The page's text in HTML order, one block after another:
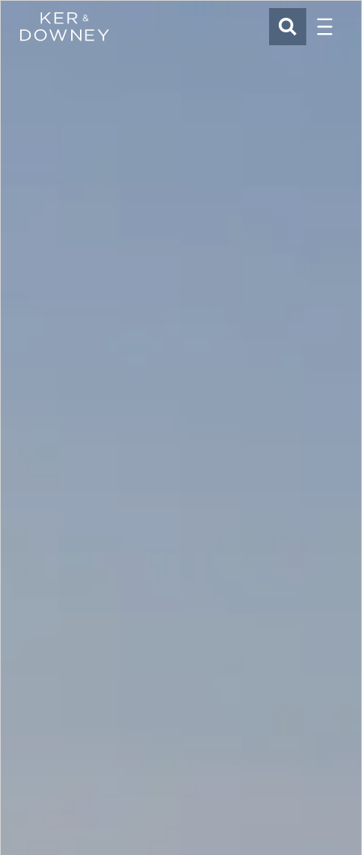
Ker & Downey SEARCH
Menu